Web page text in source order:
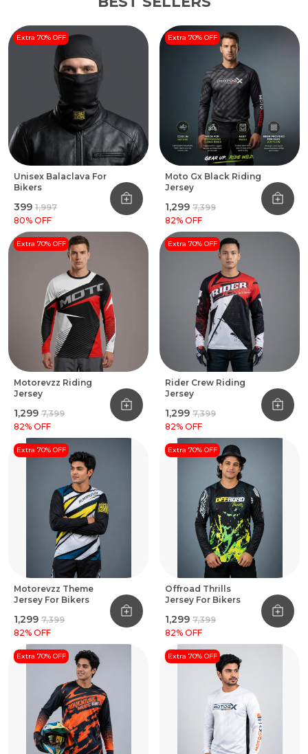
Extra 70% OFF
Unisex Balaclava For
Bikers
₹399 ₹1,997
80% OFF
Extra 70% OFF
Moto Gx Black Riding
Jersey
₹1,299 ₹7,399
82% OFF
Extra 70% OFF
Motorevzz Riding
Jersey
₹1,299 ₹7,399
82% OFF
Extra 70% OFF
Rider Crew Riding
Jersey
₹1,299 ₹7,399
82% OFF
Extra 70% OFF
Motorevzz Theme
Jersey For Bikers
₹1,299 ₹7,399
82% OFF
Extra 70% OFF
Offroad Thrills
Jersey For Bikers
₹1,299 ₹7,399
82% OFF
Extra 70% OFF Extra 70% OFF